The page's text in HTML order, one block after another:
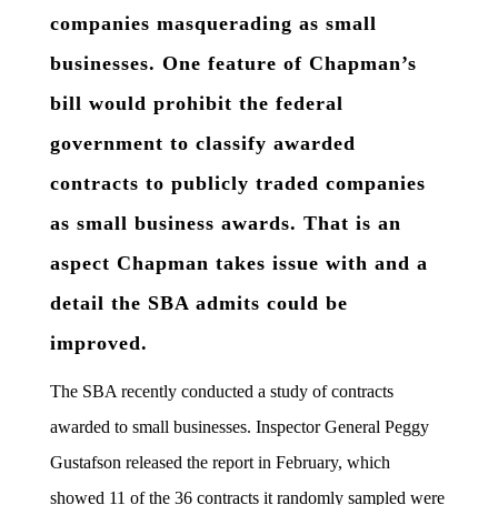
companies masquerading as small
businesses. One feature of Chapman’s
bill would prohibit the federal
government to classify awarded
contracts to publicly traded companies
as small business awards. That is an
aspect Chapman takes issue with and a
detail the SBA admits could be
improved.
The SBA recently conducted a study of contracts
awarded to small businesses. Inspector General Peggy
Gustafson released the report in February, which
showed 11 of the 36 contracts it randomly sampled were